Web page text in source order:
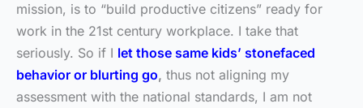
mission, is to “build productive citizens” ready for
work in the 21st century workplace. I take that
seriously. So if I let those same kids’ stonefaced
behavior or blurting go, thus not aligning my
assessment with the national standards, I am not